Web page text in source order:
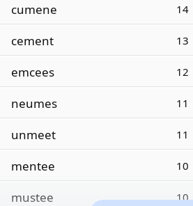
cumene 14
cement 13
emcees 12
neumes 11
unmeet 11
mentee 10
mustee 10